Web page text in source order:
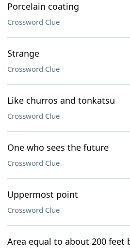
Porcelain coating
Crossword Clue
Strange
Crossword Clue
Like churros and tonkatsu
Crossword Clue
One who sees the future
Crossword Clue
Uppermost point
Crossword Clue
Area equal to about 200 feet